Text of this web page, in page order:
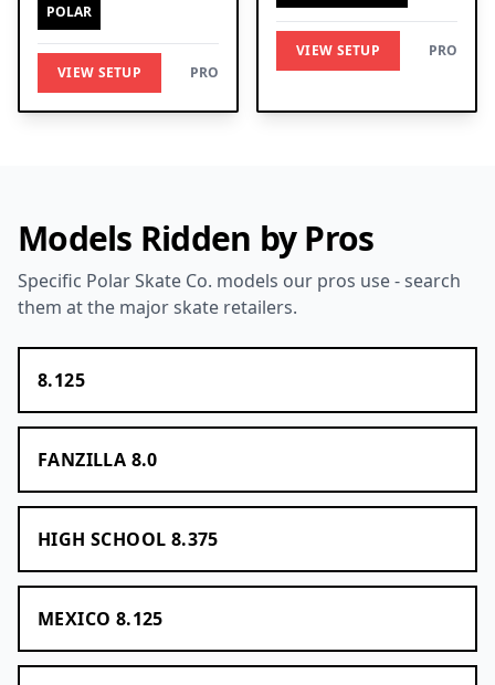
POLAR
VIEW SETUP PRO
VIEW SETUP PRO
Models Ridden by Pros
Specific Polar Skate Co. models our pros use - search
them at the major skate retailers.
8.125
FANZILLA 8.0
HIGH SCHOOL 8.375
MEXICO 8.125